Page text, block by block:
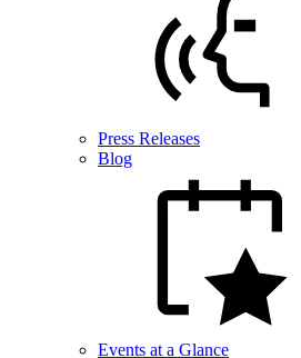
Press Releases
Blog
Events at a Glance